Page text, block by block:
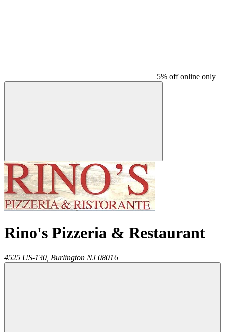
5% off online only
Rino's Pizzeria & Restaurant
4525 US-130, Burlington NJ 08016